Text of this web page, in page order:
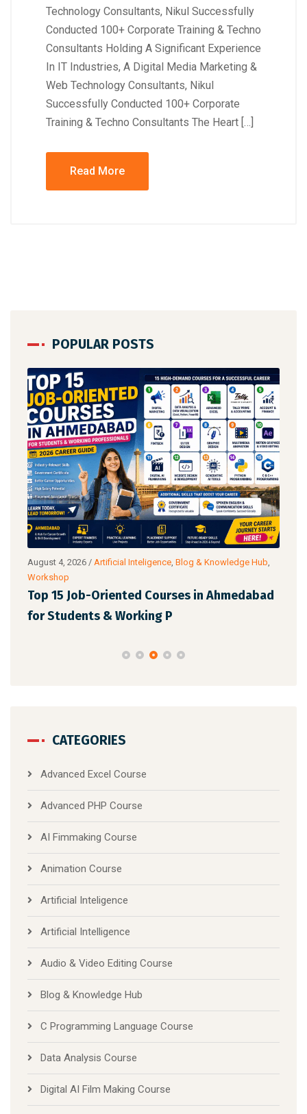
Technology Consultants, Nikul Successfully
Conducted 100+ Corporate Training & Techno
Consultants Holding A Significant Experience
In IT Industries, A Digital Media Marketing &
Web Technology Consultants, Nikul
Successfully Conducted 100+ Corporate
Training & Techno Consultants The Heart […]
Read More
POPULAR POSTS
August 4, 2026 / Artificial Inteligence, Blog & Knowledge Hub,
Workshop
Top 15 Job-Oriented Courses in Ahmedabad
for Students & Working P
CATEGORIES
Advanced Excel Course
Advanced PHP Course
AI Fimmaking Course
Animation Course
Artificial Inteligence
Artificial Intelligence
Audio & Video Editing Course
Blog & Knowledge Hub
C Programming Language Course
Data Analysis Course
Digital AI Film Making Course